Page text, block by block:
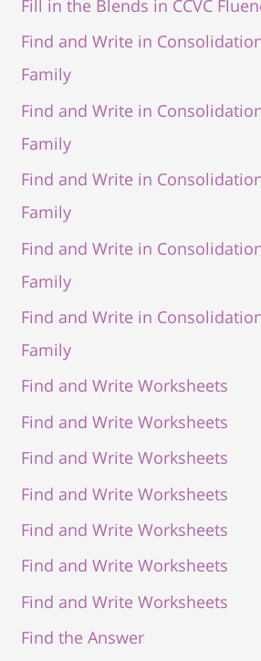
Fill in the Blends in CCVC
Find and Write in
Family
Find and Write in
Family
Find and Write in
Family
Find and Write in
Family
Find and Write in
Family
Find and Write Worksheets
Find and Write Worksheets
Find and Write Worksheets
Find and Write Worksheets
Find and Write Worksheets
Find and Write Worksheets
Find and Write Worksheets
Find the Answer